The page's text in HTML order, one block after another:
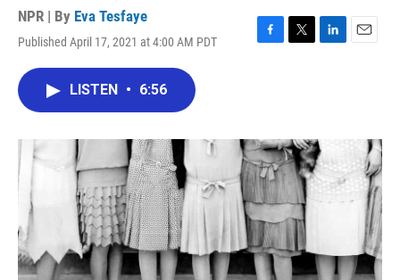
NPR | By Eva Tesfaye
Published April 17, 2021 at 4:00 AM PDT
F
o
k
T
r
L
I
n
E
LISTEN • 6:56